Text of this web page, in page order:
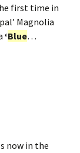
first time in
Magnolia
‘Blue…
now in the